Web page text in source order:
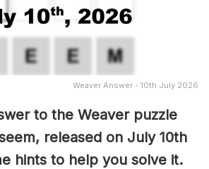
Weaver Answer - 10th July 2026
to the Weaver puzzle
released on July 10th
hints to help you solve it.